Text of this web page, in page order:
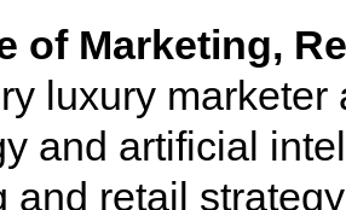
of Marketing,
luxury
and artificial
and retail